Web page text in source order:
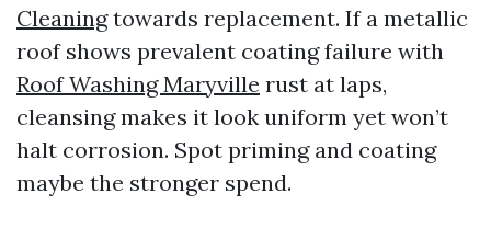
Cleaningtowards replacement. If a metallic
roof shows prevalent coating failure with
Roof Washing Maryville rust at laps,
cleansing makes it look uniform yet won’t
halt corrosion. Spot priming and coating
maybe the stronger spend.